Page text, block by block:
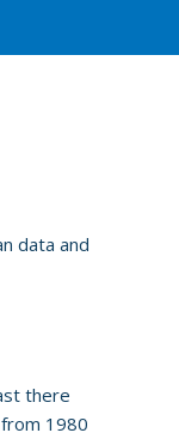
data and
there
1980